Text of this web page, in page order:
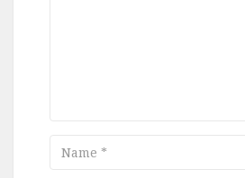
Name